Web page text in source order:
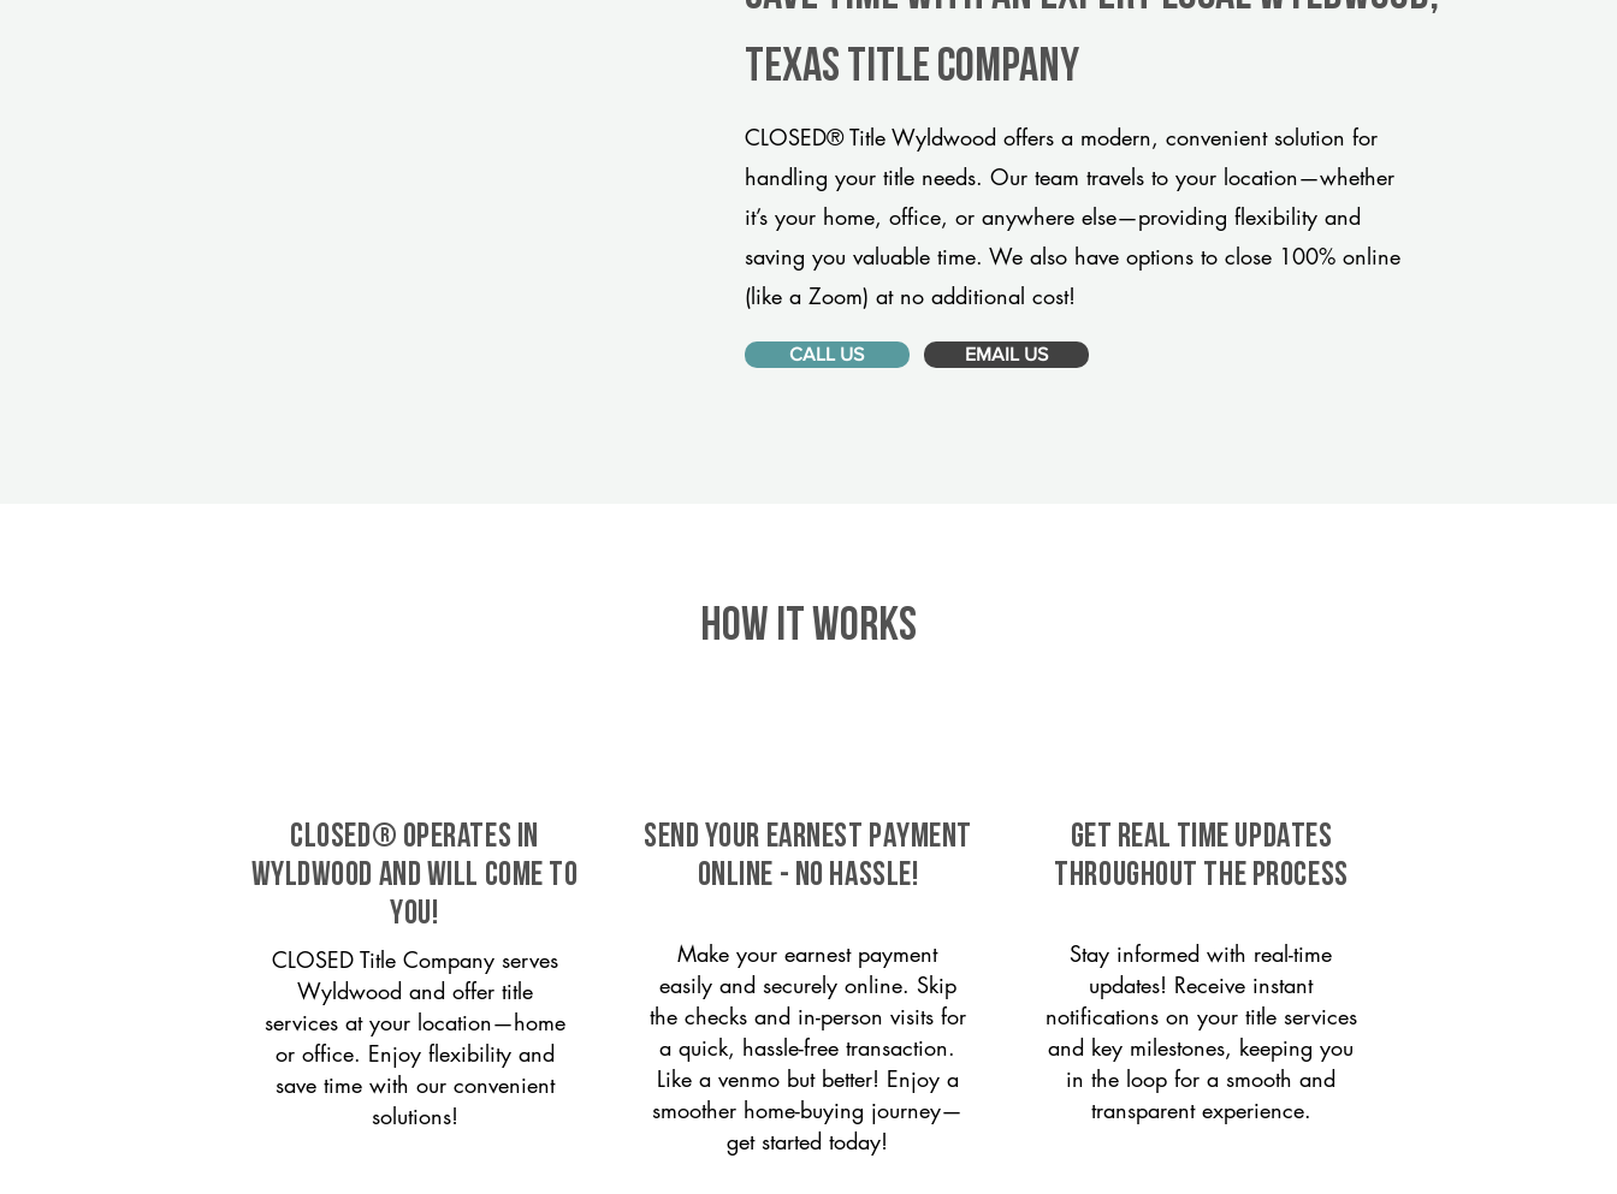
Texas title company
CLOSED® Title Wyldwood offers a modern, convenient solution for
handling your title needs. Our team travels to your location—whether
it’s your home, office, or anywhere else—providing flexibility and
saving you valuable time. We also have options to close 100% online
(like a Zoom) at no additional cost!
CALL US EMAIL US
HOW IT WORKS
CLOSED® operates in
Wyldwood and will come to
you!
CLOSED Title Company serves
Wyldwood and offer title
services at your location—home
or office. Enjoy flexibility and
save time with our convenient
solutions!
SEND YOUR EARNEST PAYMENT
ONLINE - NO HASSLE!
Make your earnest payment
easily and securely online. Skip
the checks and in-person visits for
a quick, hassle-free transaction.
Like a venmo but better! Enjoy a
smoother home-buying journey—
get started today!
GET REAL TIME UPDATES
THROUGHOUT THE PROCESS
Stay informed with real-time
updates! Receive instant
notifications on your title services
and key milestones, keeping you
in the loop for a smooth and
transparent experience.